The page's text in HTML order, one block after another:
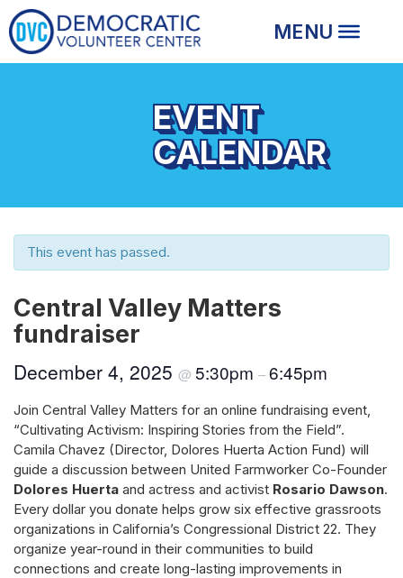
EVENT
CALENDAR
This event has passed.
Central Valley Matters
fundraiser
December 4, 2025 @ 5:30pm –6:45pm
Join Central Valley Matters for an online fundraising event,
“Cultivating Activism: Inspiring Stories from the Field”.
Camila Chavez (Director, Dolores Huerta Action Fund) will
guide a discussion between United Farmworker Co-Founder
Dolores Huerta and actress and activist Rosario Dawson.
Every dollar you donate helps grow six effective grassroots
organizations in California’s Congressional District 22. They
organize year-round in their communities to build
connections and create long-lasting improvements in